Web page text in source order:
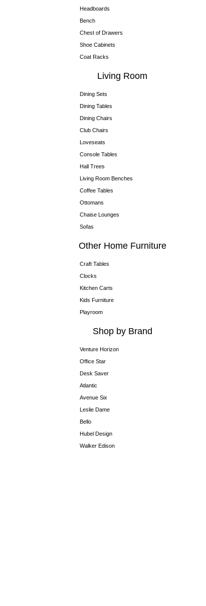
Headboards
Bench
Chest of Drawers
Shoe Cabinets
Coat Racks
Living Room
Dining Sets
Dining Tables
Dining Chairs
Club Chairs
Loveseats
Console Tables
Hall Trees
Living Room Benches
Coffee Tables
Ottomans
Chaise Lounges
Sofas
Other Home Furniture
Craft Tables
Clocks
Kitchen Carts
Kids Furniture
Playroom
Shop by Brand
Venture Horizon
Office Star
Desk Saver
Atlantic
Avenue Six
Leslie Dame
Bello
Hubel Design
Walker Edison